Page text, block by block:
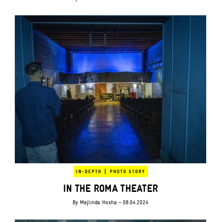
IN-DEPTH | PHOTO STORY
IN THE ROMA THEATER
By Majlinda Hoxha- 08.04.2024